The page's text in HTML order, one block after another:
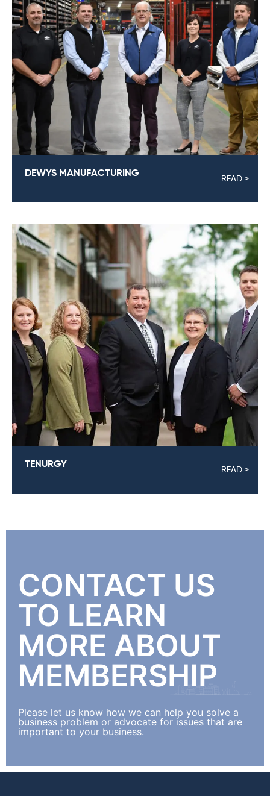
DEWYS MANUFACTURING READ >
TENURGY READ >
CONTACT US
TO LEARN
MORE ABOUT
MEMBERSHIP
Please let us know how we can help you solve a
business problem or advocate for issues that are
important to your business.